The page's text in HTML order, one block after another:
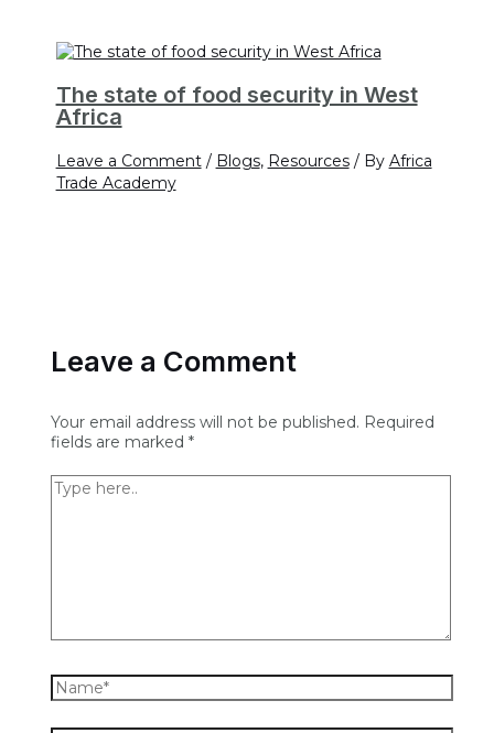
The state of food security in West
Africa
Leave a Comment / Blogs, Resources/ By Africa
Trade Academy
Leave a Comment
Your email address will not be published. Required
fields are marked *